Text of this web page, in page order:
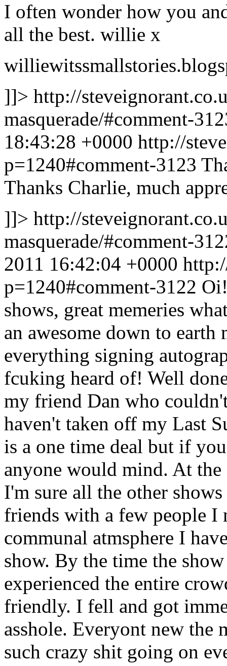
I often wonder how you
all the best. willie x
]]> http://
masquerade/#comment-
18:43:28 +0000 http://
p=1240#comment-3123
Thanks Charlie, much
]]> http://
masquerade/#comment-
2011 16:42:04 +0000
p=1240#comment-3122
shows, great memeries
an awesome down to earth
everything signing
fcuking heard of! Well
my friend Dan who
haven't taken off my Last
is a one time deal but if
anyone would mind. At the
I'm sure all the other
friends with a few people I
communal atmsphere I
show. By the time the
experienced the entire
friendly. I fell and got
asshole. Everyont new the
such crazy shit going on